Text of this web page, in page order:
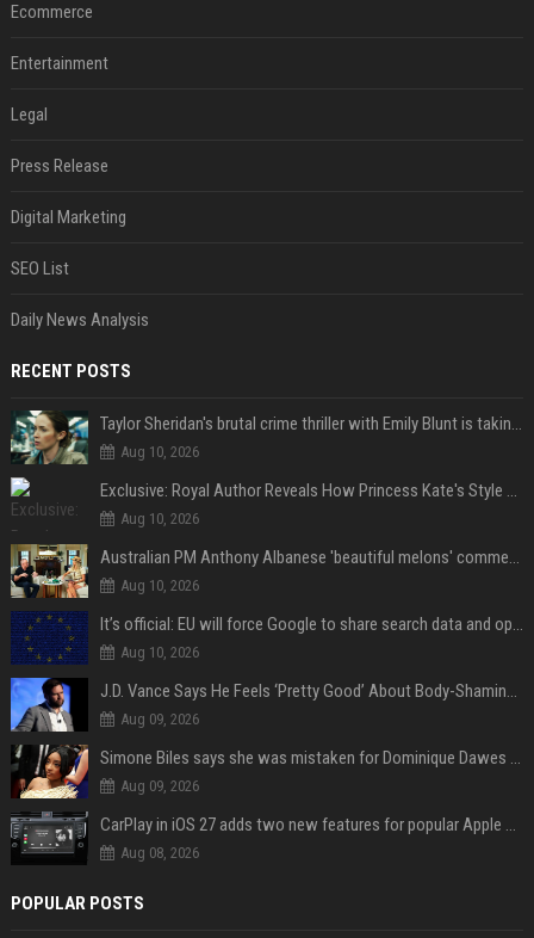
Ecommerce
Entertainment
Legal
Press Release
Digital Marketing
SEO List
Daily News Analysis
RECENT POSTS
Taylor Sheridan's brutal crime thriller with Emily Blunt is taking over HBO Max a decade later
Aug 10, 2026
Exclusive: Royal Author Reveals How Princess Kate's Style Choices Are "Not Really Timeless," but Part of a "Historical Continuum"
Aug 10, 2026
Australian PM Anthony Albanese 'beautiful melons' comment on female leader sparks backlash
Aug 10, 2026
It’s official: EU will force Google to share search data and open up AI on Android
Aug 10, 2026
J.D. Vance Says He Feels ‘Pretty Good’ About Body-Shaming Dig at Fellow Conservative
Aug 09, 2026
Simone Biles says she was mistaken for Dominique Dawes and Sha’Carri Richardson before sunrise
Aug 09, 2026
CarPlay in iOS 27 adds two new features for popular Apple apps
Aug 08, 2026
POPULAR POSTS